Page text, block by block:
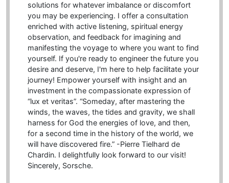
solutions for whatever imbalance or discomfort
you may be experiencing. I offer a consultation
enriched with active listening, spiritual energy
observation, and feedback for imagining and
manifesting the voyage to where you want to find
yourself. If you're ready to engineer the future you
desire and deserve, I'm here to help facilitate your
journey! Empower yourself with insight and an
investment in the compassionate expression of
“lux et veritas”. “Someday, after mastering the
winds, the waves, the tides and gravity, we shall
harness for God the energies of love, and then,
for a second time in the history of the world, we
will have discovered fire.” -Pierre Tielhard de
Chardin. I delightfully look forward to our visit!
Sincerely, Sorsche.